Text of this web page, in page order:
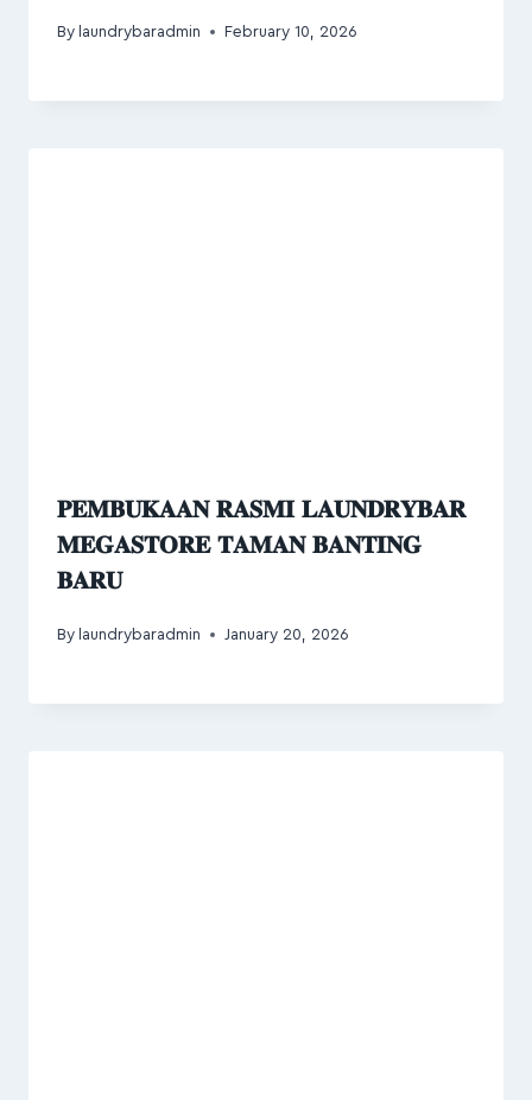
By laundrybaradmin February 10, 2026
𝐏𝐄𝐌𝐁𝐔𝐊𝐀𝐀𝐍 𝐑𝐀𝐒𝐌𝐈 𝐋𝐀𝐔𝐍𝐃𝐑𝐘𝐁𝐀𝐑
𝐌𝐄𝐆𝐀𝐒𝐓𝐎𝐑𝐄 𝐓𝐀𝐌𝐀𝐍 𝐁𝐀𝐍𝐓𝐈𝐍𝐆
𝐁𝐀𝐑𝐔
By laundrybaradmin January 20, 2026